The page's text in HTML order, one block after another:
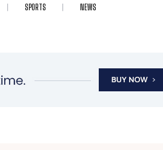
SPORTS NEWS